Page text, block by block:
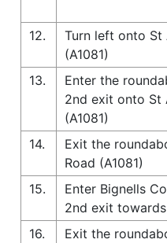
12.
Turn left onto St
(A1081)
13.
Enter the
2nd exit onto St
(A1081)
14.
Exit the
Road (A1081)
15.
Enter Bignells
2nd exit
16.
Exit the